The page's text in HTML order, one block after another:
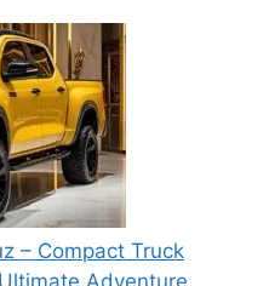
– Compact Truck